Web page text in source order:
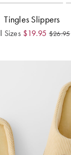
Tingles Slippers
Sizes $19.95 $26.95